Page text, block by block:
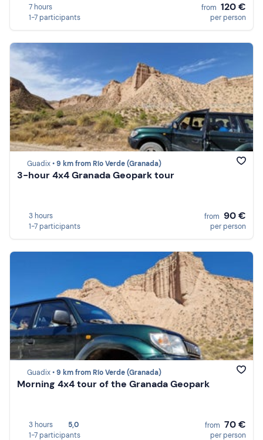
7 hours
1-7 participants
from 120 €
per person
Guadix •9 km from Río Verde (Granada)
3-hour 4x4 Granada Geopark tour
3 hours
1-7 participants
from 90 €
per person
Guadix •9 km from Río Verde (Granada)
Morning 4x4 tour of the Granada Geopark
3 hours
5,0
1-7 participants
from 70 €
per person